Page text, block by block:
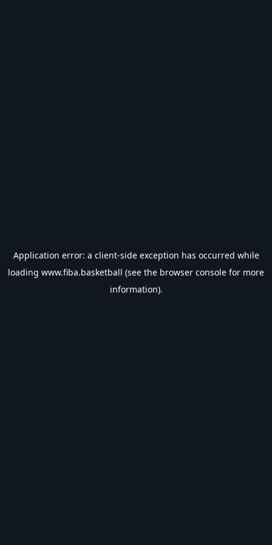
Application error: a client-side exception has occurred while
loading www.fiba.basketball (see the browser console for more
information).